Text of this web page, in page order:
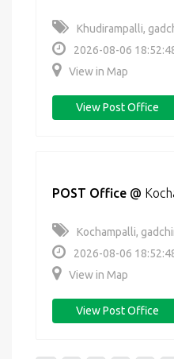
Khudirampalli,
2026-08-06
View in Map
View Post Office
POST Office @
Kochampalli,
2026-08-06
View in Map
View Post Office